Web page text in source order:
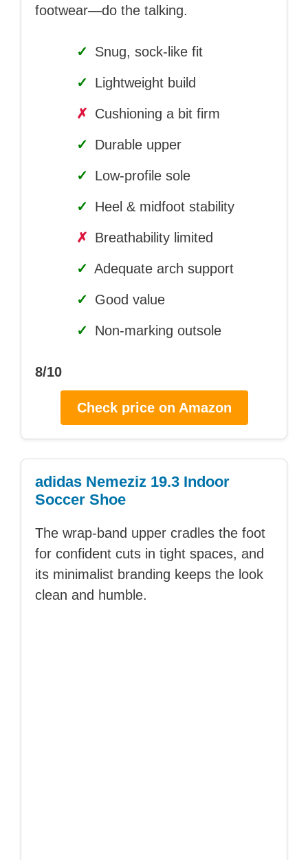
footwear—do the talking.
✓ Snug, sock-like fit
✓ Lightweight build
✗ Cushioning a bit firm
✓ Durable upper
✓ Low-profile sole
✓ Heel & midfoot stability
✗ Breathability limited
✓ Adequate arch support
✓ Good value
✓ Non-marking outsole
8/10
Check price on Amazon
adidas Nemeziz 19.3 Indoor
Soccer Shoe
The wrap-band upper cradles the foot
for confident cuts in tight spaces, and
its minimalist branding keeps the look
clean and humble.